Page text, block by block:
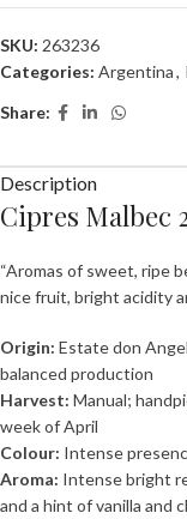
SKU: 263236
Categories: Argentina,
Share:
Description
Cipres Malbec
“Aromas of sweet, ripe
nice fruit, bright acidity
Origin: Estate don
balanced production
Harvest: Manual;
week of April
Colour: Intense
Aroma: Intense bright
and a hint ofvanilla and